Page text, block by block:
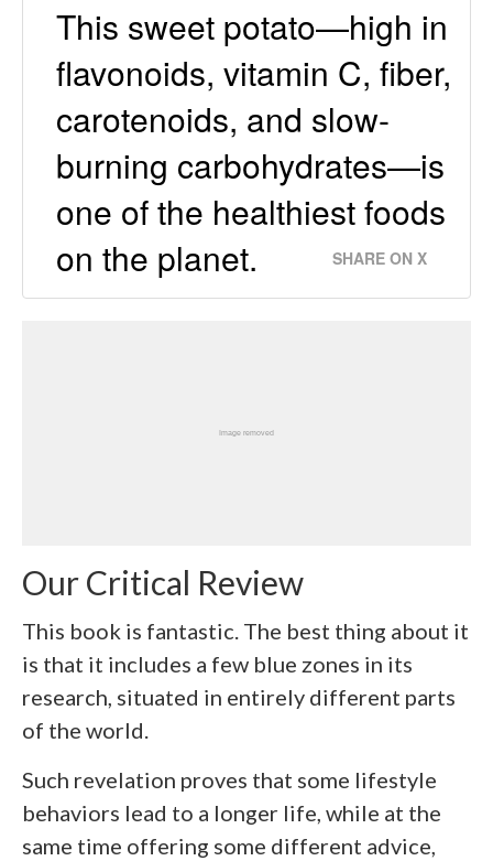
This sweet potato—high in
flavonoids, vitamin C, fiber,
carotenoids, and slow-
burning carbohydrates—is
one of the healthiest foods
on the planet.
SHARE ON X
Our Critical Review
This book is fantastic. The best thing about it
is that it includes a few blue zones in its
research, situated in entirely different parts
of the world.
Such revelation proves that some lifestyle
behaviors lead to a longer life, while at the
same time offering some different advice,